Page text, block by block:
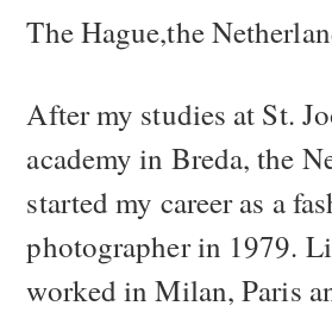
The Hague,the
After my studies at St.
academy in Breda, the
started my career as a
photographer in 1979.
worked in Milan, Paris